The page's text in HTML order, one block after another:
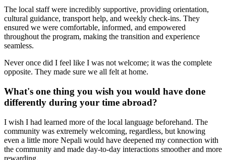
The local staff were incredibly supportive, providing orientation,
cultural guidance, transport help, and weekly check-ins. They
ensured we were comfortable, informed, and empowered
throughout the program, making the transition and experience
seamless.
Never once did I feel like I was not welcome; it was the complete
opposite. They made sure we all felt at home.
What's one thing you wish you would have done
differently during your time abroad?
I wish I had learned more of the local language beforehand. The
community was extremely welcoming, regardless, but knowing
even a little more Nepali would have deepened my connection with
the community and made day-to-day interactions smoother and more
rewarding.